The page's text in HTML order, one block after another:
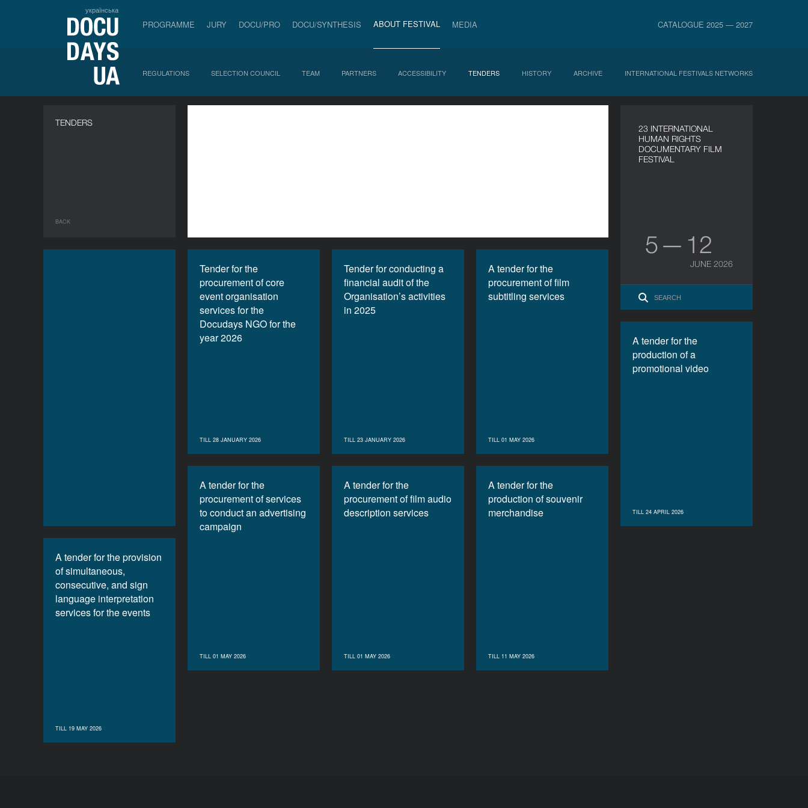
українська
PROGRAMME JURY DOCU/PRO DOCU/SYNTHESIS ABOUT FESTIVAL MEDIA CATALOGUE 2025 — 2027
REGULATIONS SELECTION COUNCIL TEAM PARTNERS ACCESSIBILITY TENDERS HISTORY ARCHIVE INTERNATIONAL FESTIVALS NETWORKS
TENDERS
BACK
23 INTERNATIONAL
HUMAN RIGHTS
DOCUMENTARY FILM
FESTIVAL
5 — 12
JUNE 2026
Tender for the
procurement of core
event organisation
services for the
Docudays NGO for the
year 2026
TILL 28 JANUARY 2026
Tender for conducting a
financial audit of the
Organisation’s activities
in 2025
TILL 23 JANUARY 2026
A tender for the
procurement of film
subtitling services
TILL 01 MAY 2026
A tender for the
production of a
promotional video
TILL 24 APRIL 2026
A tender for the
procurement of services
to conduct an advertising
campaign
TILL 01 MAY 2026
A tender for the
procurement of film audio
description services
TILL 01 MAY 2026
A tender for the
production of souvenir
merchandise
TILL 11 MAY 2026
A tender for the provision
of simultaneous,
consecutive, and sign
language interpretation
services for the events
TILL 19 MAY 2026